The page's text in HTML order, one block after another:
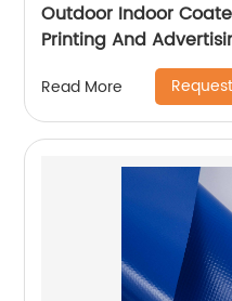
Outdoor Indoor
Printing And
Read More